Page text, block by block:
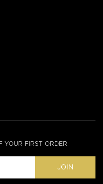
YOUR FIRST ORDER
JOIN